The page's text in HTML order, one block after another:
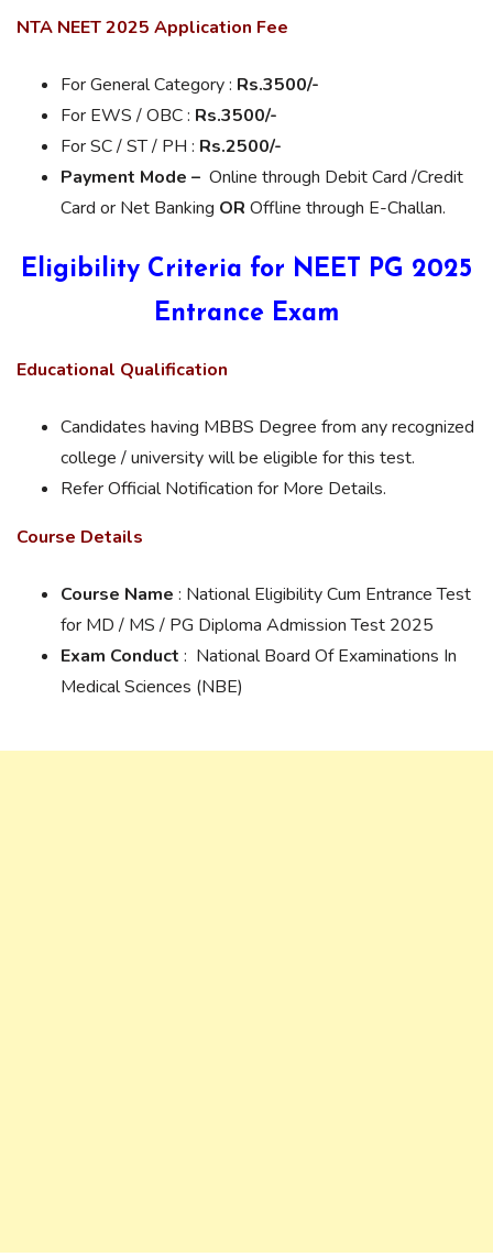
NTA NEET 2025 Application Fee
For General Category : Rs.3500/-
For EWS / OBC : Rs.3500/-
For SC / ST / PH : Rs.2500/-
Payment Mode – Online through Debit Card /Credit
Card or Net Banking OR Offline through E-Challan.
Eligibility Criteria for NEET PG 2025
Entrance Exam
Educational Qualification
Candidates having MBBS Degree from any recognized
college / university will be eligible for this test.
Refer Official Notification for More Details.
Course Details
Course Name : National Eligibility Cum Entrance Test
for MD / MS / PG Diploma Admission Test 2025
Exam Conduct : National Board Of Examinations In
Medical Sciences (NBE)